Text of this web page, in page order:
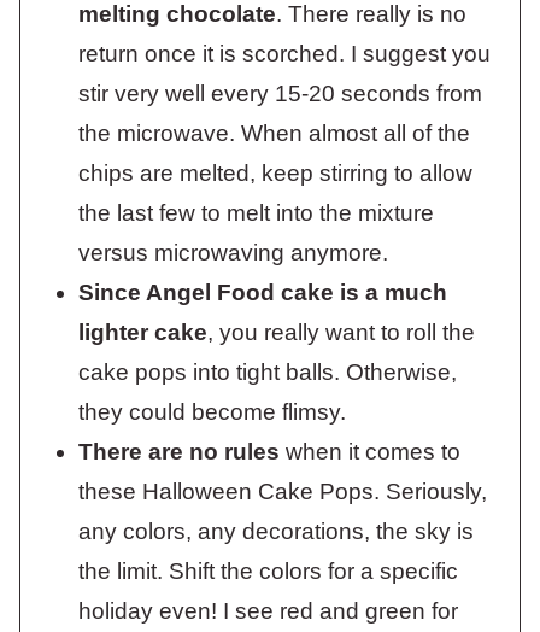
melting chocolate. There really is no
return once it is scorched. I suggest you
stir very well every 15-20 seconds from
the microwave. When almost all of the
chips are melted, keep stirring to allow
the last few to melt into the mixture
versus microwaving anymore.
Since Angel Food cake is a much
lighter cake, you really want to roll the
cake pops into tight balls. Otherwise,
they could become flimsy.
There are no rules when it comes to
these Halloween Cake Pops. Seriously,
any colors, any decorations, the sky is
the limit. Shift the colors for a specific
holiday even! I see red and green for